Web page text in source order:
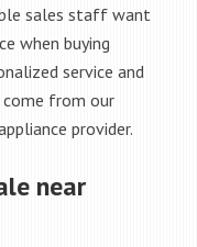
sales staff want
when buying
service and
from our
provider.
near